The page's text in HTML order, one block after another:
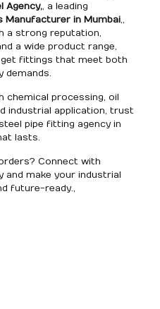
Agency,, a leading
Manufacturer in Mumbai,,
a strong reputation,
a wide product range,
fittings that meet both
demands.
chemical processing, oil
industrial application, trust
pipe fitting agency in
lasts.
Connect with
and make your industrial
future-ready.,